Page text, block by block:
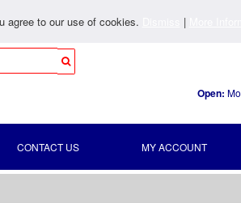
Open:
CONTACT US MY ACCOUNT
agree to our use of cookies. |